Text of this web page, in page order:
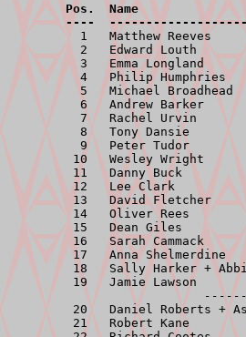
Pos.  Name
----
1   Matthew Reeves
2   Edward Louth
3   Emma Longland
4   Philip Humphries
5   Michael Broadhead
6   Andrew Barker
7   Rachel Urvin
8   Tony Dansie
9   Peter Tudor
10   Wesley Wright
11   Danny Buck
12   Lee Clark
13   David Fletcher
14   Oliver Rees
15   Dean Giles
16   Sarah Cammack
17   Anna Shelmerdine
18   Sally Harker +
19   Jamie Lawson
20   Daniel Roberts +
21   Robert Kane